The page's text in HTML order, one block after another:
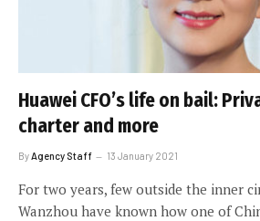
Huawei CFO’s life on bail:
charter and more
By Agency Staff 13 January 2021
For two years, few outside the inner
Wanzhou have known how one of